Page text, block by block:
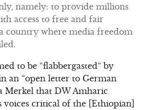
namely: to provide millions
access to free and fair
country where media freedom
to be “flabbergasted” by
an “open letter to German
Merkel that DW Amharic
voices critical of the [Ethiopian]